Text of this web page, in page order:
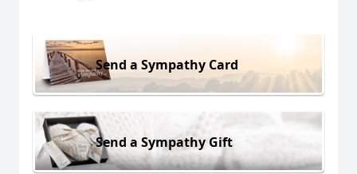
Send a Sympathy Card
Send a Sympathy Gift